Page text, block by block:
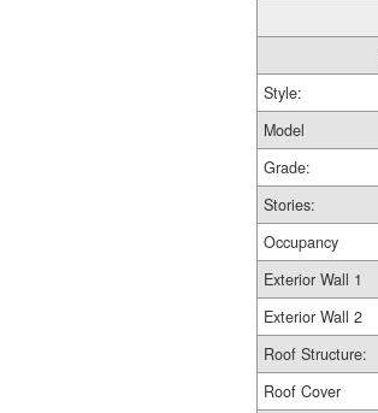
Style:
Model
Grade:
Stories:
Occupancy
Exterior Wall 1
Exterior Wall 2
Roof Structure:
Roof Cover